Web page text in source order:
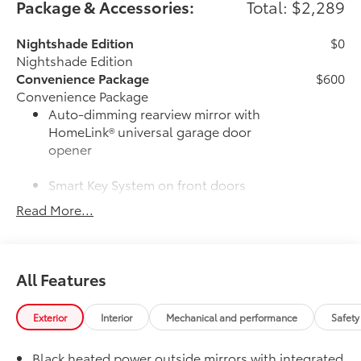
Package & Accessories: Total: $2,289
Nightshade Edition
Nightshade Edition
$0
Convenience Package
Convenience Package
Auto-dimming rearview mirror with
HomeLink® universal garage door
opener
Smart Key System on front doors
$600
Cold Weather Package
Paddle shifters
Heated front seats
Read More...
All Features
Exterior Interior Mechanical and performance
Black heated power outside mirrors with integrated